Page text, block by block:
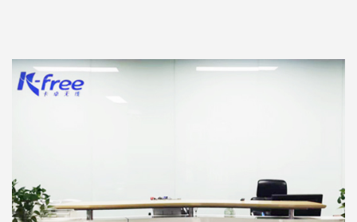
services that meet the most demanding technological
challenges.